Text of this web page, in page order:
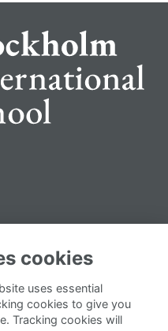
cookies
uses essential
cookies to give you
Tracking cookies will